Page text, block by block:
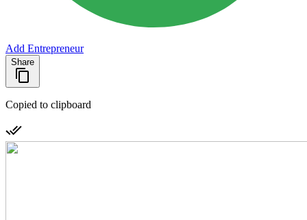
Add Entrepreneur
Share
Copied to clipboard